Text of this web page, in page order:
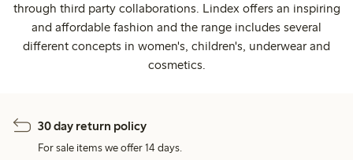
through third party collaborations. Lindex offers an inspiring
and affordable fashion and the range includes several
different concepts in women's, children's, underwear and
cosmetics.
30 day return policy
For sale items we offer 14 days.